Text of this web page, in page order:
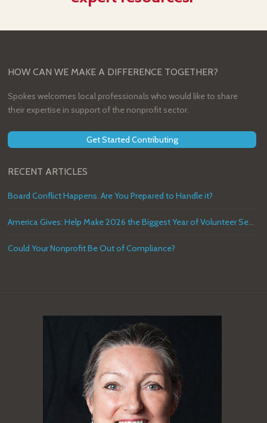
HOW CAN WE MAKE A DIFFERENCE TOGETHER?
Spokes welcomes local professionals who would like to share
their expertise in support of the nonprofit sector.
Get Started Contributing
RECENT ARTICLES
Board Conflict Happens. Are You Prepared to Handle it?
Could Your Nonprofit Be Out of Compliance?